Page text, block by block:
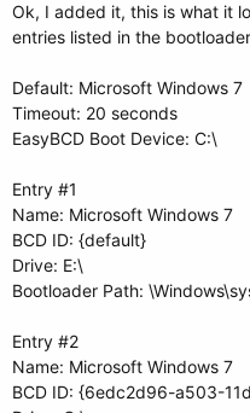
Ok, I added it, this is what it
entries listed in the
Default: Microsoft Windows 7
Timeout: 20 seconds
EasyBCD Boot Device: C:\
Entry #1
Name: Microsoft Windows 7
BCD ID: {default}
Drive: E:\
Bootloader Path:
Entry #2
Name: Microsoft Windows 7
BCD ID: {6edc2d96-a503-